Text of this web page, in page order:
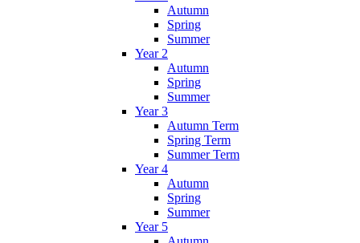
Autumn
Spring
Summer
Year 2
Autumn
Spring
Summer
Year 3
Autumn Term
Spring Term
Summer Term
Year 4
Autumn
Spring
Summer
Year 5